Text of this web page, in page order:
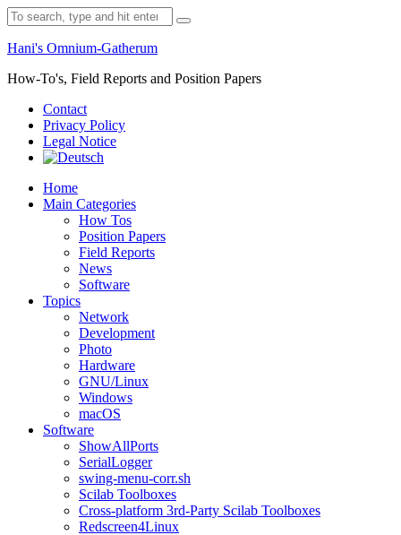
Skip
to
content
Search
for:
Hani's Omnium-Gatherum
How-To's, Field Reports and Position Papers
Contact
Privacy Policy
Legal Notice
Home
Main Categories
How Tos
Position Papers
Field Reports
News
Software
Topics
Network
Development
Photo
Hardware
GNU/Linux
Windows
macOS
Software
ShowAllPorts
SerialLogger
swing-menu-corr.sh
Scilab Toolboxes
Cross-platform 3rd-Party Scilab Toolboxes
Redscreen4Linux